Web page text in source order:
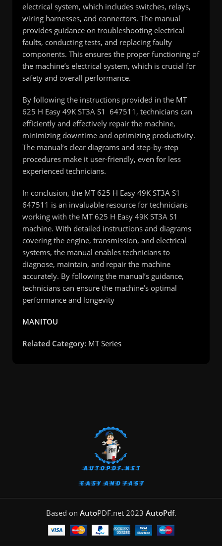
electrical system, which includes switches, relays,
wiring harnesses, and connectors. The manual
provides guidance on troubleshooting electrical
faults, conducting tests, and replacing faulty
components. This ensures the proper functioning of
the machine’s electrical system, which is crucial for
safety and overall performance.
By following the instructions provided in the MT
625 H Easy 49K ST3A S1 647511, technicians can
efficiently and effectively repair the machine,
minimizing downtime and optimizing productivity.
The manual’s clear diagrams and step-by-step
procedures make it user-friendly, even for less
experienced technicians.
In conclusion, the MT 625 H Easy 49K ST3A S1
647511 is an invaluable resource for technicians
working with the MT 625 H Easy 49K ST3A S1
machine. With detailed instructions and diagrams
covering the engine, transmission, and electrical
systems, the manual enables technicians to
diagnose, maintain, and repair the machine
accurately. By following the manual’s guidance,
technicians can ensure the machine’s optimal
performance and longevity
MANITOU
Related Category: MT Series
Based on AutoPDF.net2023 AutoPdf.